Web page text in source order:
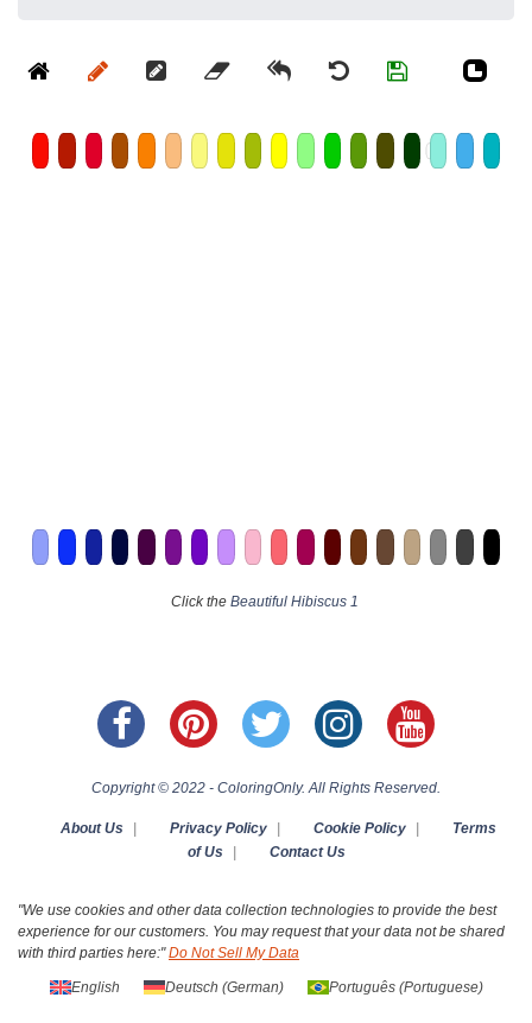
Click the Beautiful Hibiscus 1
Copyright © 2022 - ColoringOnly. All Rights Reserved.
About Us Privacy Policy Cookie Policy
Terms
of Us
Contact Us
"We use cookies and other data collection technologies to provide the best
experience for our customers. You may request that your data not be shared
with third parties here:"Do Not Sell My Data
English Deutsch (German) Português(Portuguese)